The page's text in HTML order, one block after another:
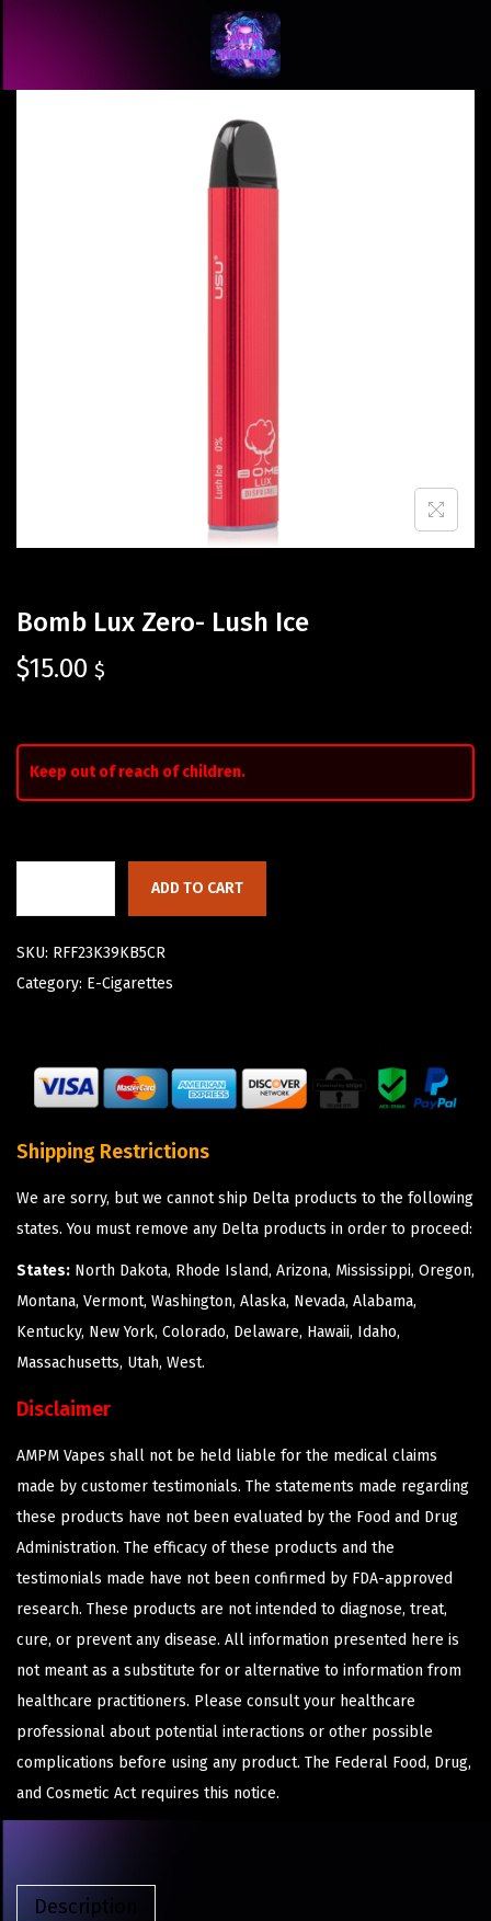
Bomb Lux Zero- Lush Ice
$15.00 $
Keep out of reach of children.
ADD TO CART
SKU: RFF23K39KB5CR
Category: E-Cigarettes
Shipping Restrictions
We are sorry, but we cannot ship Delta products to the following
states. You must remove any Delta products in order to proceed:
States: North Dakota, Rhode Island, Arizona, Mississippi, Oregon,
Montana, Vermont, Washington, Alaska, Nevada, Alabama,
Kentucky, New York, Colorado, Delaware, Hawaii, Idaho,
Massachusetts, Utah, West.
Disclaimer
AMPM Vapes shall not be held liable for the medical claims
made by customer testimonials. The statements made regarding
these products have not been evaluated by the Food and Drug
Administration. The efficacy of these products and the
testimonials made have not been confirmed by FDA-approved
research. These products are not intended to diagnose, treat,
cure, or prevent any disease. All information presented here is
not meant as a substitute for or alternative to information from
healthcare practitioners. Please consult your healthcare
professional about potential interactions or other possible
complications before using any product. The Federal Food, Drug,
and Cosmetic Act requires this notice.
Description